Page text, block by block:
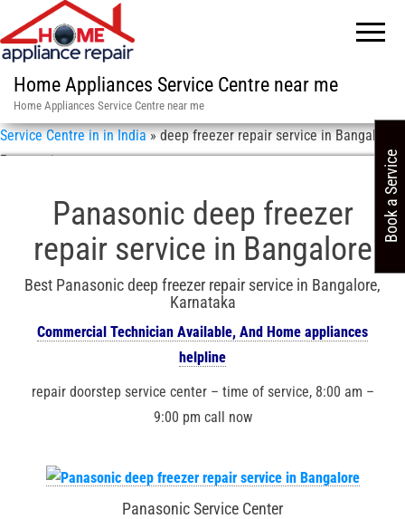
Home Appliances Service Centre near me
Home Appliances Service Centre near me
Service Centre in in India»deep freezer repair service in Bangalore /
Panasonic
Panasonic deep freezer
repair service in Bangalore
Best Panasonic deep freezer repair service in Bangalore,
Karnataka
Commercial Technician Available, And Home appliances
helpline
repair doorstep service center – time of service, 8:00 am –
9:00 pm call now
Panasonic Service Center
Book a Service